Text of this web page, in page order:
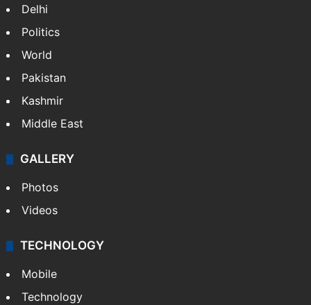
Delhi
Politics
World
Pakistan
Kashmir
Middle East
GALLERY
Photos
Videos
TECHNOLOGY
Mobile
Technology